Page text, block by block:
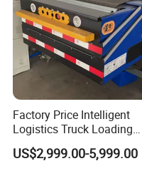
Factory Price Intelligent
Logistics Truck Loading
Unloading Wms Telescopic
Belt Conveyor
US$2,999.00-5,999.00